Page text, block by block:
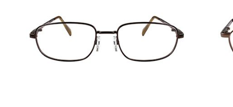
Add To Cart
Add To Wishlist